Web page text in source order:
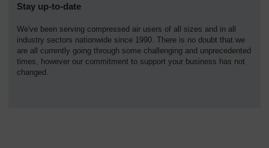
Stay up-to-date
We've been serving compressed air users of all sizes and in all
industry sectors nationwide since 1990. There is no doubt that we
are all currently going through some challenging and unprecedented
times, however our commitment to support your business has not
changed.